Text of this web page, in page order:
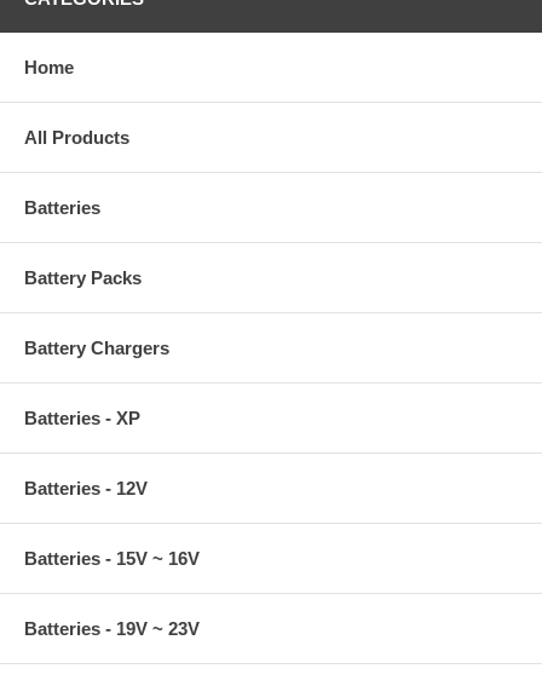
Home
All Products
Batteries
Battery Packs
Battery Chargers
Batteries - XP
Batteries - 12V
Batteries - 15V ~ 16V
Batteries - 19V ~ 23V